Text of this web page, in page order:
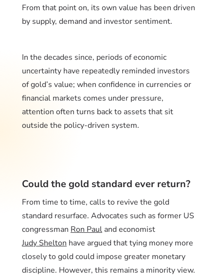
From that point on, its own value has been driven
by supply, demand and investor sentiment.
In the decades since, periods of economic
uncertainty have repeatedly reminded investors
of gold’s value; when confidence in currencies or
financial markets comes under pressure,
attention often turns back to assets that sit
outside the policy-driven system.
Could the gold standard ever return?
From time to time, calls to revive the gold
standard resurface. Advocates such as former US
congressman Ron Paul and economist
Judy Shelton have argued that tying money more
closely to gold could impose greater monetary
discipline. However, this remains a minority view.